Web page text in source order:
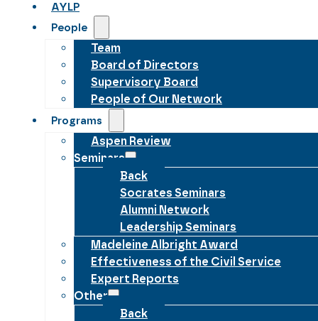
AYLP
People
Team
Board of Directors
Supervisory Board
People of Our Network
Programs
Aspen Review
Seminars
Back
Socrates Seminars
Alumni Network
Leadership Seminars
Madeleine Albright Award
Effectiveness of the Civil Service
Expert Reports
Other
Back